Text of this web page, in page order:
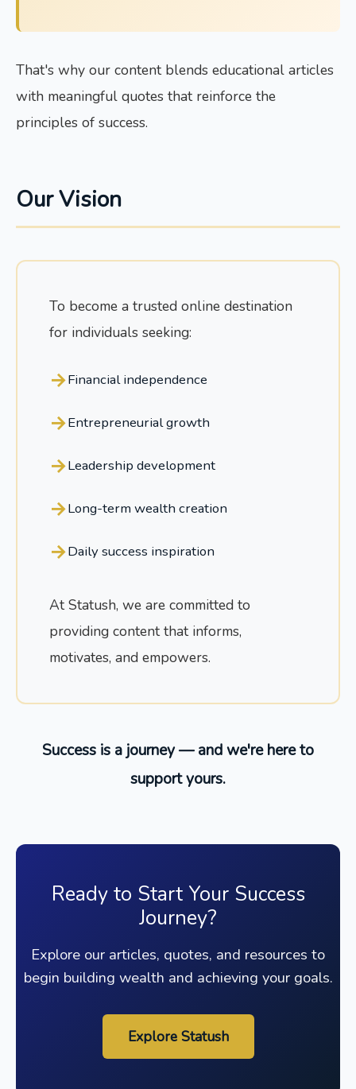
That's why our content blends educational articles
with meaningful quotes that reinforce the
principles of success.
Our Vision
To become a trusted online destination
for individuals seeking:
Financial independence
Entrepreneurial growth
Leadership development
Long-term wealth creation
Daily success inspiration
At Statush, we are committed to
providing content that informs,
motivates, and empowers.
Success is a journey — and we're here to
support yours.
Ready to Start Your Success
Journey?
Explore our articles, quotes, and resources to
begin building wealth and achieving your goals.
Explore Statush